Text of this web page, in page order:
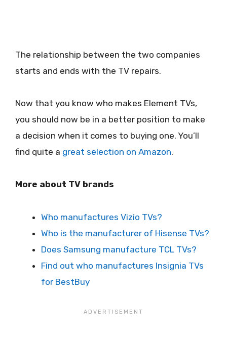
The relationship between the two companies
starts and ends with the TV repairs.
Now that you know who makes Element TVs,
you should now be in a better position to make
a decision when it comes to buying one. You’ll
find quite a great selection on Amazon.
More about TV brands
Who manufactures Vizio TVs?
Who is the manufacturer of Hisense TVs?
Does Samsung manufacture TCL TVs?
Find out who manufactures Insignia TVs
for BestBuy